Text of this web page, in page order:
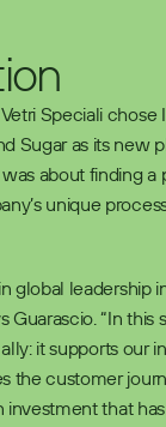
Speciali chose
Sugar as its new
about finding
unique
global leadership
Guarascio. “In
it supports our
the customer
investment that